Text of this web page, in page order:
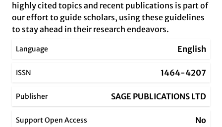
highly cited topics and recent publications is part of
our effort to guide scholars, using these guidelines
to stay ahead in their research endeavors.
Language English
ISSN 1464-4207
Publisher SAGE PUBLICATIONS LTD
Support Open Access No